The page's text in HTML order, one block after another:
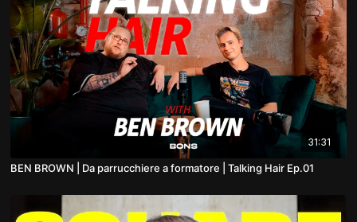
31:31
BEN BROWN | Da parrucchiere a formatore | Talking Hair Ep.01